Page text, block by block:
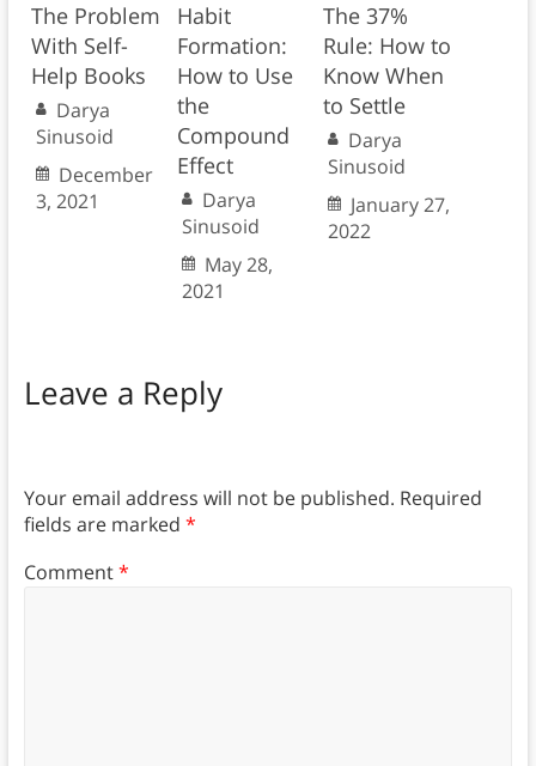
The Problem
With Self-
Help Books
Darya
Sinusoid
December
3, 2021
Habit
Formation:
How to Use
the
Compound
Effect
Darya
Sinusoid
May 28,
2021
The 37%
Rule: How to
Know When
to Settle
Darya
Sinusoid
January 27,
2022
Leave a Reply
Your email address will not be published. Required
fields are marked *
Comment*